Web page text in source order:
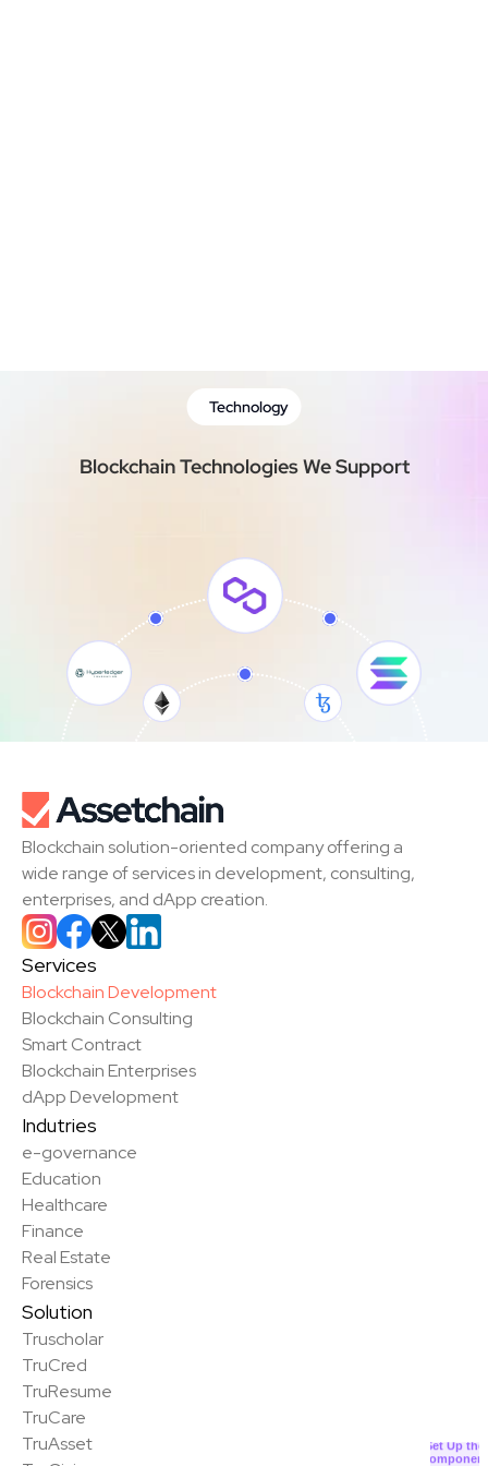
Technology
Blockchain Technologies We Support
Blockchain solution-oriented company offering a
wide range of services in development, consulting,
enterprises, and dApp creation.
Services
Blockchain Development
Blockchain Consulting
Smart Contract
Blockchain Enterprises
dApp Development
Indutries
e-governance
Education
Healthcare
Finance
Real Estate
Forensics
Solution
Truscholar
TruCred
TruResume
TruCare
TruAsset
Set Up the
Component